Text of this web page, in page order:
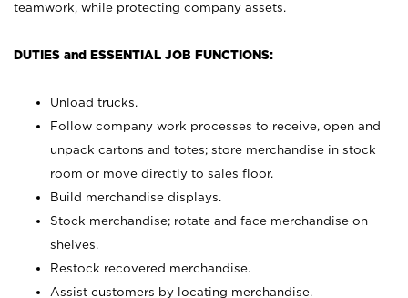
teamwork, while protecting company assets.
DUTIES and ESSENTIAL JOB FUNCTIONS:
Unload trucks.
Follow company work processes to receive, open and
unpack cartons and totes; store merchandise in stock
room or move directly to sales floor.
Build merchandise displays.
Stock merchandise; rotate and face merchandise on
shelves.
Restock recovered merchandise.
Assist customers by locating merchandise.